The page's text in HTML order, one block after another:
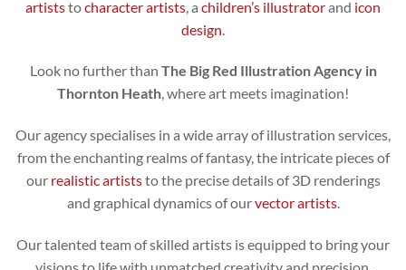
artiststocharacter artists , a children’s illustratorand icon
design
Look no further than The Big Red Illustration Agency in
Thornton Heath, where art meets imagination!
Our agency specialises in a wide array of illustration services,
from the enchanting realms of fantasy, the intricate pieces of
our realistic artiststo the precise details of 3D renderings
and graphical dynamics of ourvector artists.
Our talented team of skilled artists is equipped to bring your